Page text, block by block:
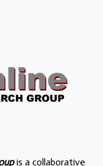
is a collaborative